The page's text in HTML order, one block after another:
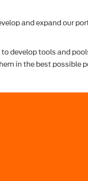
and expand our
develop tools and
in the best possible